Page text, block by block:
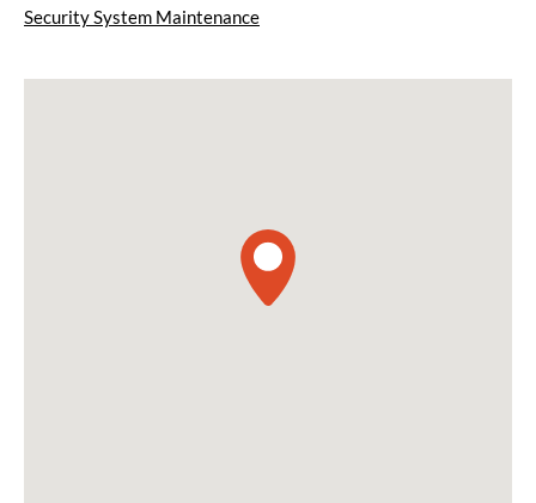
Security System Maintenance